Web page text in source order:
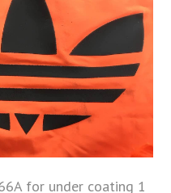
for under coating 1